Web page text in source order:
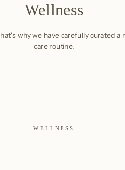
Wellness
why we have carefully curated
care routine.
WELLNESS